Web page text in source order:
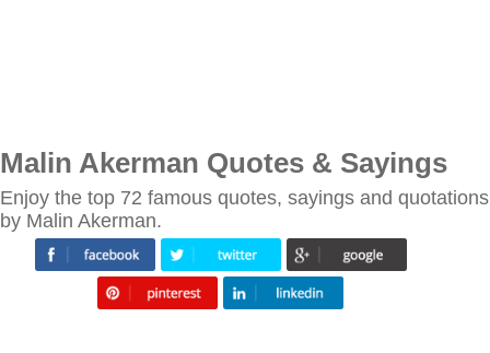
Malin Akerman Quotes & Sayings
Enjoy the top 72 famous quotes, sayings and quotations
by Malin Akerman.